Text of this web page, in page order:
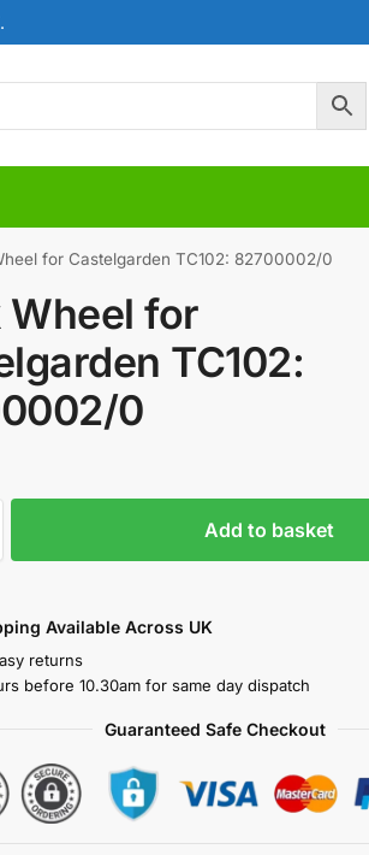
for Castelgarden TC102: 82700002/0
Wheel for
TC102:
0
Add to basket
Available Across UK
returns
before 10.30am for same day dispatch
Guaranteed Safe Checkout